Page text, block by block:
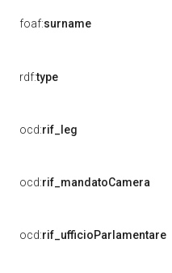
foaf:surname
rdf:type
ocd:rif_leg
ocd:rif_mandatoCamera
ocd:rif_ufficioParlamentare